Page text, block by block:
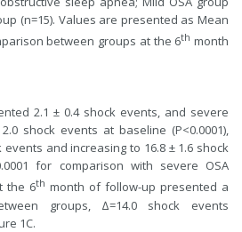
(n=15). Values are presented as Mean
between groups at the 6th month
2.1 ± 0.4 shock events, and severe
shock events at baseline (P<0.0001),
events and increasing to 16.8 ± 1.6 shock
for comparison with severe OSA
the 6th month of follow-up presented a
groups, ∆=14.0 shock events
1C.